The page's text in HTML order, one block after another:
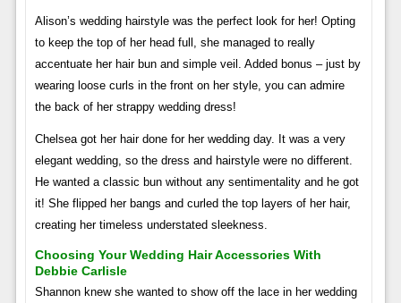
Alison’s wedding hairstyle was the perfect look for her! Opting
to keep the top of her head full, she managed to really
accentuate her hair bun and simple veil. Added bonus – just by
wearing loose curls in the front on her style, you can admire
the back of her strappy wedding dress!
Chelsea got her hair done for her wedding day. It was a very
elegant wedding, so the dress and hairstyle were no different.
He wanted a classic bun without any sentimentality and he got
it! She flipped her bangs and curled the top layers of her hair,
creating her timeless understated sleekness.
Choosing Your Wedding Hair Accessories With
Debbie Carlisle
Shannon knew she wanted to show off the lace in her wedding